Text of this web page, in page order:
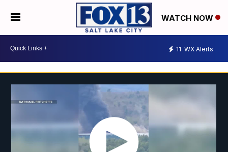
WATCH NOW
11 WX Alerts